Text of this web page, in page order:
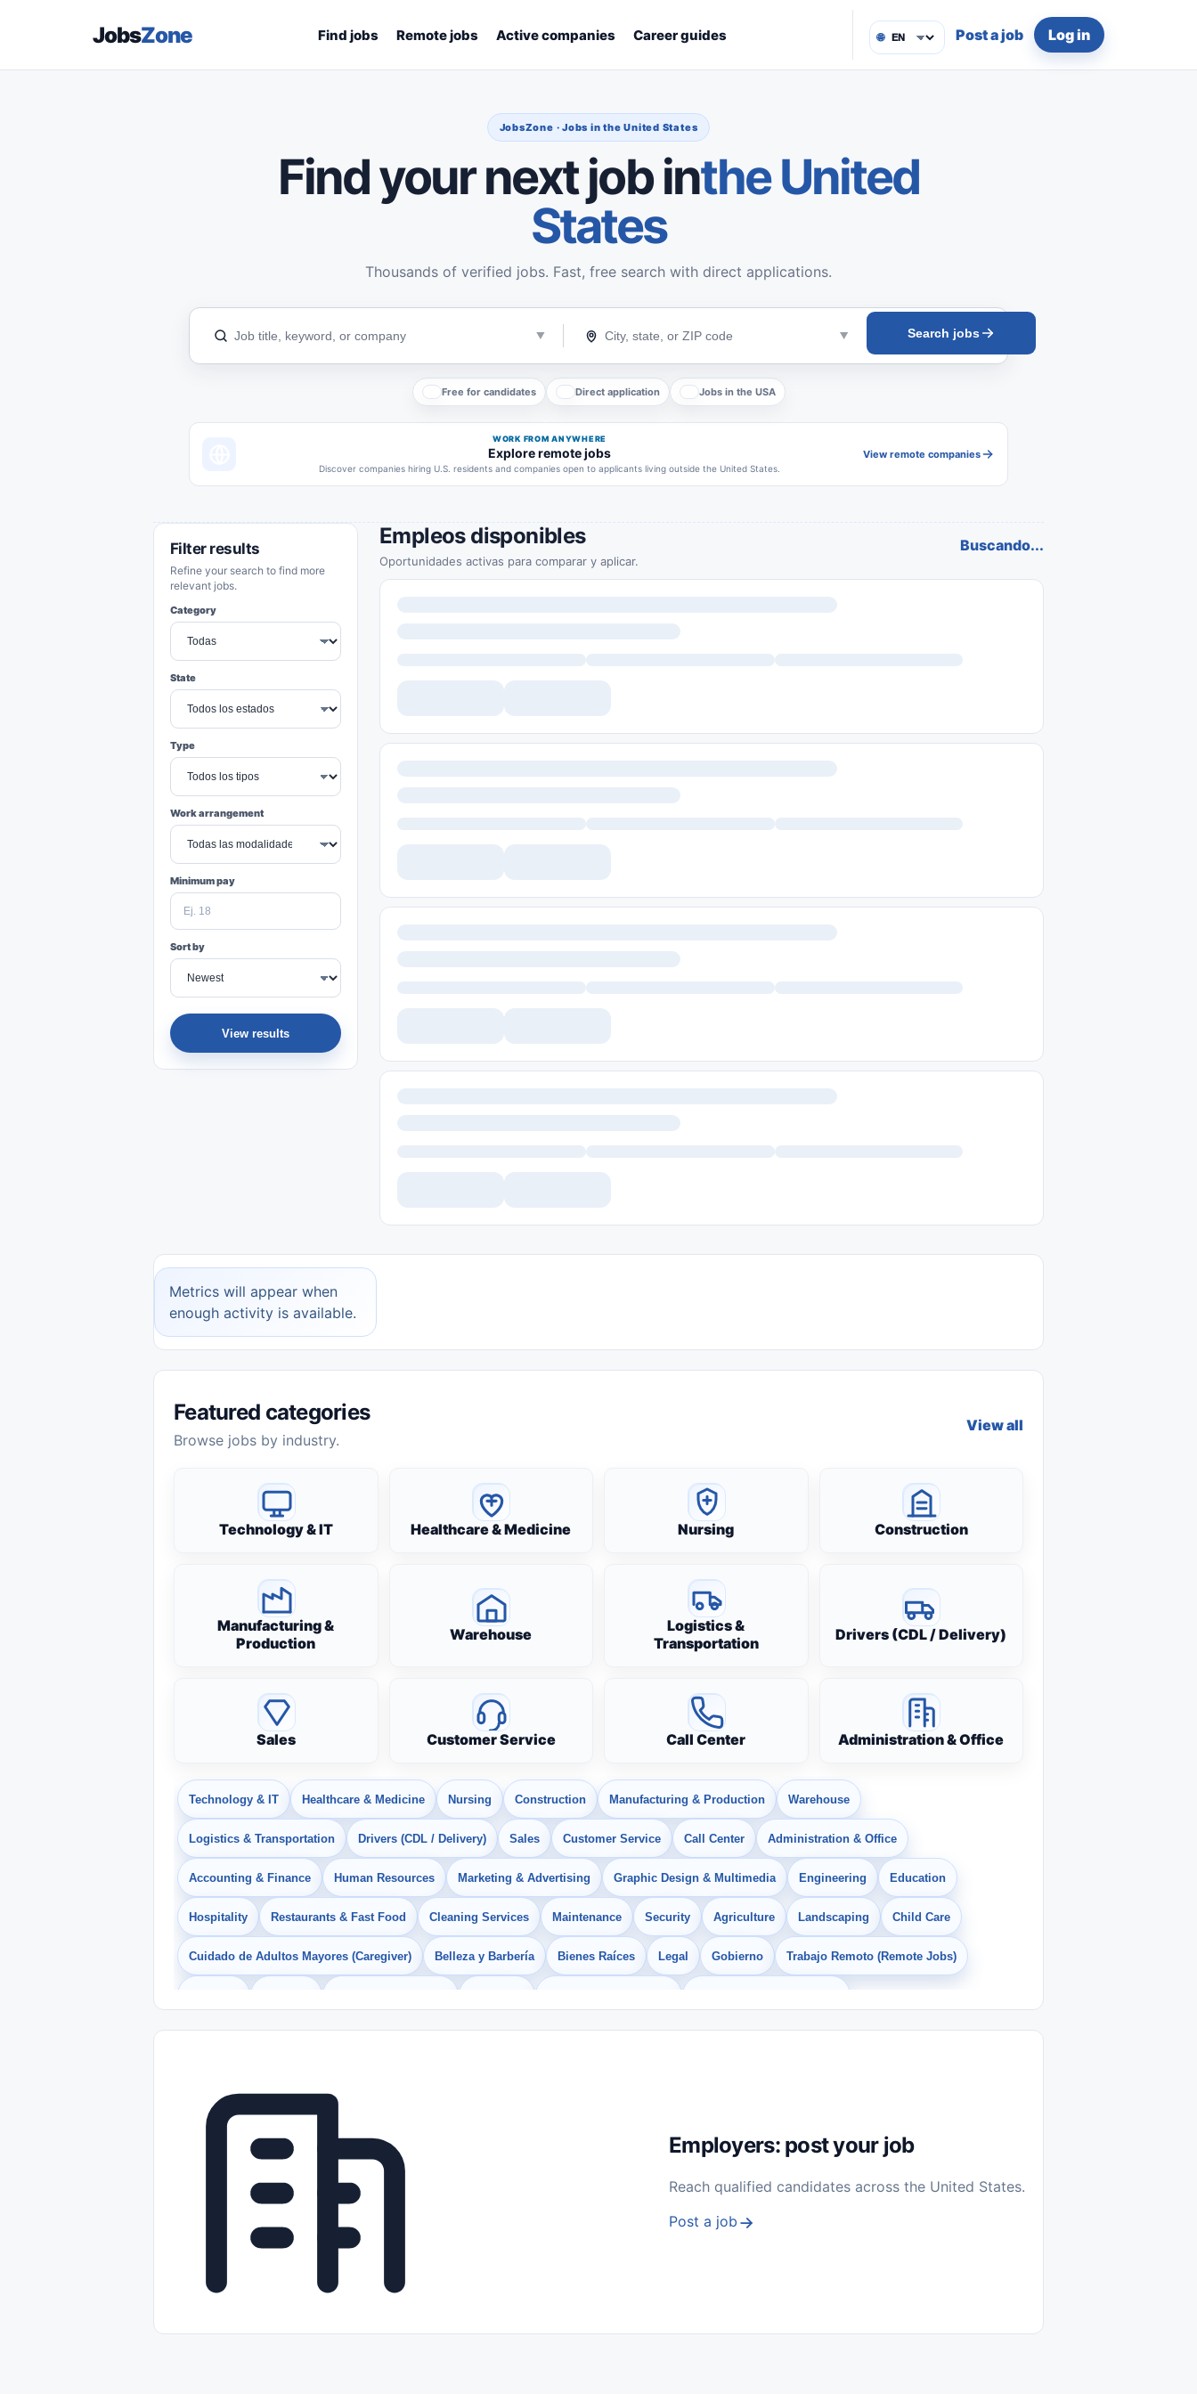
JobsZone Find jobs Remote jobs Active companies Career guides 🌐 Post a job Log in
JobsZone · Jobs in the United States
Find your next job inthe United
States
Thousands of verified jobs. Fast, free search with direct applications.
Search jobs
Free for candidates Direct application Jobs in the USA
WORK FROM ANYWHERE
Explore remote jobs
Discover companies hiring U.S. residents and companies open to applicants living outside the United States.
View remote companies
Filter results
Refine your search to find more
relevant jobs.
Category
State
Type
Work arrangement
Minimum pay
Sort by
View results
Empleos disponibles
Oportunidades activas para comparar y aplicar.
Buscando...
Metrics will appear when
enough activity is available.
Featured categories
Browse jobs by industry.
View all
Technology & IT Healthcare & Medicine Nursing Construction
Manufacturing &
Production
Warehouse
Logistics &
Transportation
Drivers (CDL / Delivery)
Sales Customer Service Call Center Administration & Office
Technology & IT Healthcare & Medicine Nursing Construction Manufacturing & Production Warehouse
Logistics & Transportation Drivers (CDL / Delivery) Sales Customer Service Call Center Administration & Office
Accounting & Finance Human Resources Marketing & Advertising Graphic Design & Multimedia Engineering Education
Hospitality Restaurants & Fast Food Cleaning Services Maintenance Security Agriculture Landscaping Child Care
Cuidado de Adultos Mayores (Caregiver) Belleza y Barbería Bienes Raíces Legal Gobierno Trabajo Remoto (Remote Jobs)
Empleos Bilingües (English/Spanish) Sin Experiencia Nivel de Entrada (Entry Level) Trabajo desde Casa (Work From Home)
Aviación Otros
Employers: post your job
Reach qualified candidates across the United States.
Post a job